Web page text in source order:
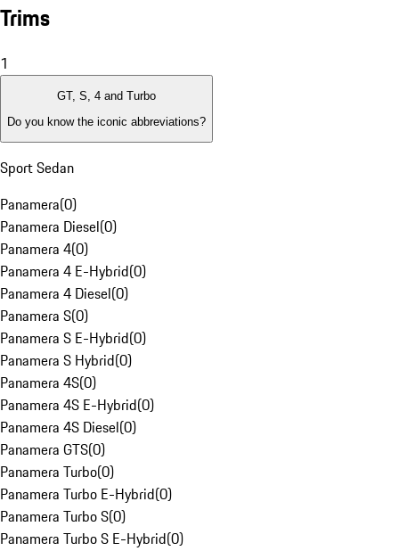
Trims
1
GT, S, 4 and Turbo
Do you know the iconic abbreviations?
Sport Sedan
Panamera(0)
Panamera Diesel(0)
Panamera 4(0)
Panamera 4 E-Hybrid(0)
Panamera 4 Diesel(0)
Panamera S(0)
Panamera S E-Hybrid(0)
Panamera S Hybrid(0)
Panamera 4S(0)
Panamera 4S E-Hybrid(0)
Panamera 4S Diesel(0)
Panamera GTS(0)
Panamera Turbo(0)
Panamera Turbo E-Hybrid(0)
Panamera Turbo S(0)
Panamera Turbo S E-Hybrid(0)